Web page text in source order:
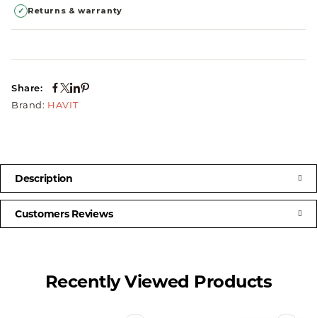
✓ Returns & warranty
Share:
Brand: HAVIT
Description
Customers Reviews
Recently Viewed Products